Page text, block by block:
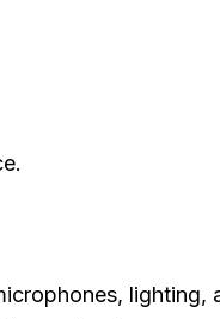
lighting,